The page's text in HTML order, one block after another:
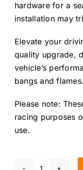
hardware for a
installation may
Elevate your
quality upgrade,
vehicle’s
bangs and flames.
Please note:
racing purposes
use.